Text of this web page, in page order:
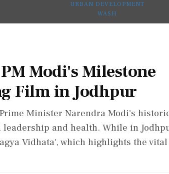
URBAN DEVELOPMENT
WASH
Modi's Milestone
Film in Jodhpur
Minister Narendra Modi's
and health. While in
Vidhata', which highlights the